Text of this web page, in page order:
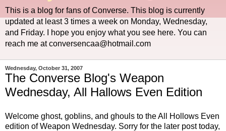
This is a blog for fans of Converse. This blog is currently
updated at least 3 times a week on Monday, Wednesday,
and Friday. I hope you enjoy what you see here. You can
reach me at conversencaa@hotmail.com
Wednesday, October 31, 2007
The Converse Blog's Weapon
Wednesday, All Hallows Even Edition
Welcome ghost, goblins, and ghouls to theAll Hollows Even
edition of Weapon Wednesday. Sorry for the later post today,